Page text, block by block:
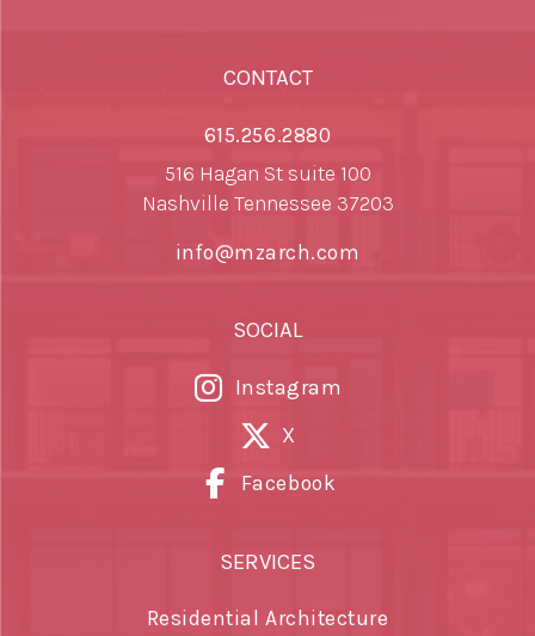
CONTACT
615.256.2880
516 Hagan St suite 100
Nashville Tennessee 37203
info@mzarch.com
SOCIAL
Instagram
X
Facebook
SERVICES
Residential Architecture